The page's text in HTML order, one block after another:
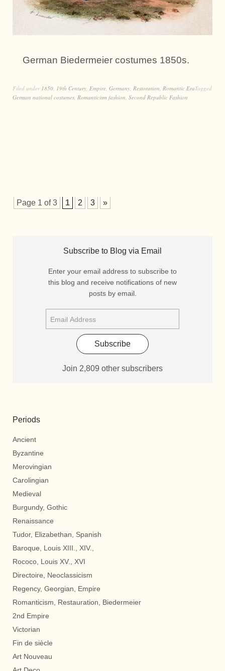
German Biedermeier costumes 1850s.
Filed under 1850 19th Century Empire Germany Restoration Romantic EraTagged
German national costumes Romanticism fashion Second Republic Fashion
Page 1 of 3 1 2 3 »
Subscribe to Blog via Email
Enter your email address to subscribe to
this blog and receive notifications of new
posts by email.
Subscribe
Join 2,809 other subscribers
Periods
Ancient
Byzantine
Merovingian
Carolingian
Medieval
Burgundy, Gothic
Renaissance
Tudor, Elizabethan, Spanish
Baroque, Louis XIII., XIV.,
Rococo, Louis XV., XVI
Directoire, Neoclassicism
Regency, Georgian, Empire
Romanticism, Restauration, Biedermeier
2nd Empire
Victorian
Fin de siècle
Art Nouveau